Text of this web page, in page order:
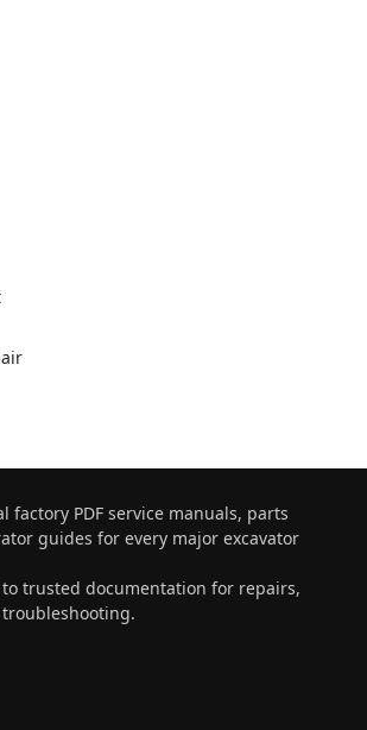
factory PDF service manuals, parts
guides for every major excavator
to trusted documentation for repairs,